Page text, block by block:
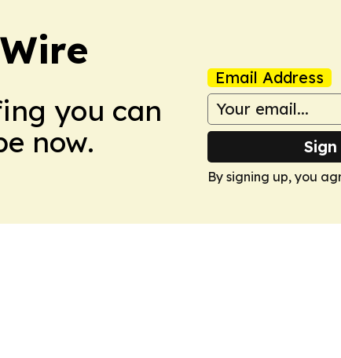
you can
now.
Email Address
By signing up, you